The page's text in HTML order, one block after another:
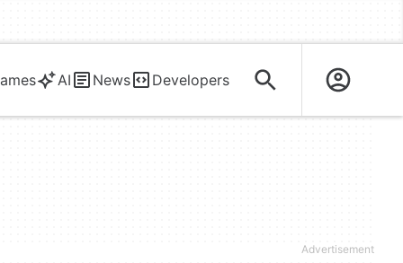
AI News Developers